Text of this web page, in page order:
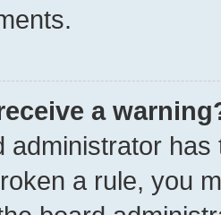
a
administrator
a rule, you